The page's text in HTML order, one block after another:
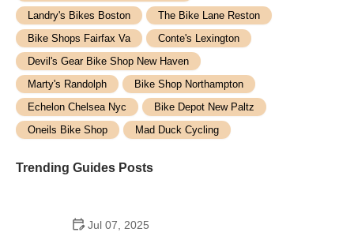
Landry's Bikes Boston
The Bike Lane Reston
Bike Shops Fairfax Va
Conte's Lexington
Devil's Gear Bike Shop New Haven
Marty's Randolph
Bike Shop Northampton
Echelon Chelsea Nyc
Bike Depot New Paltz
Oneils Bike Shop
Mad Duck Cycling
Trending Guides Posts
Jul 07, 2025